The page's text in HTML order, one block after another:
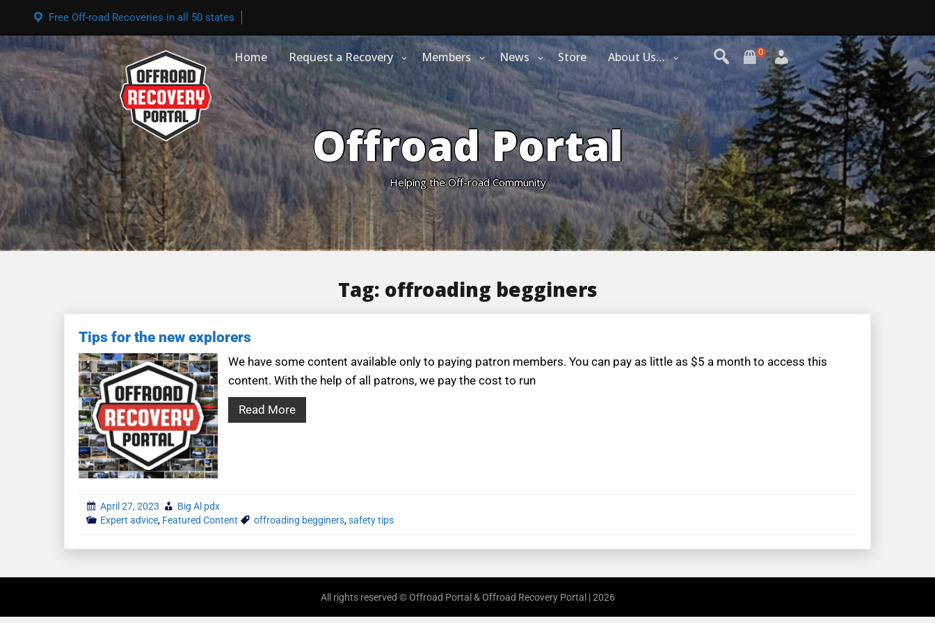
Free Off-road Recoveries in all 50 states
0
Home Request a Recovery Members News Store About Us…
Offroad Portal
Helping the Off-road Community
Tag: offroading begginers
Tips for the new explorers
We have some content available only to paying patron members. You can pay as little as $5 a month to access this
content. With the help of all patrons, we pay the cost to run
Read More
April 27, 2023
Big Al pdx
Expert advice, Featured Content offroading begginers,safety tips
All rights reserved © Offroad Portal & Offroad Recovery Portal | 2026